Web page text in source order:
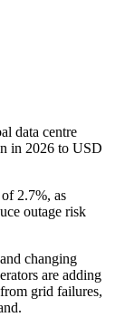
data centre
in 2026 to USD
2.7%, as
outage risk
changing
are adding
grid failures,